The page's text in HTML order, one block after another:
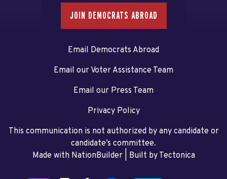
JOIN DEMOCRATS ABROAD
Email Democrats Abroad
Email our Voter Assistance Team
Email our Press Team
Privacy Policy
This communication is not authorized by any candidate or
candidate’s committee.
Made with NationBuilder| Built by Tectonica